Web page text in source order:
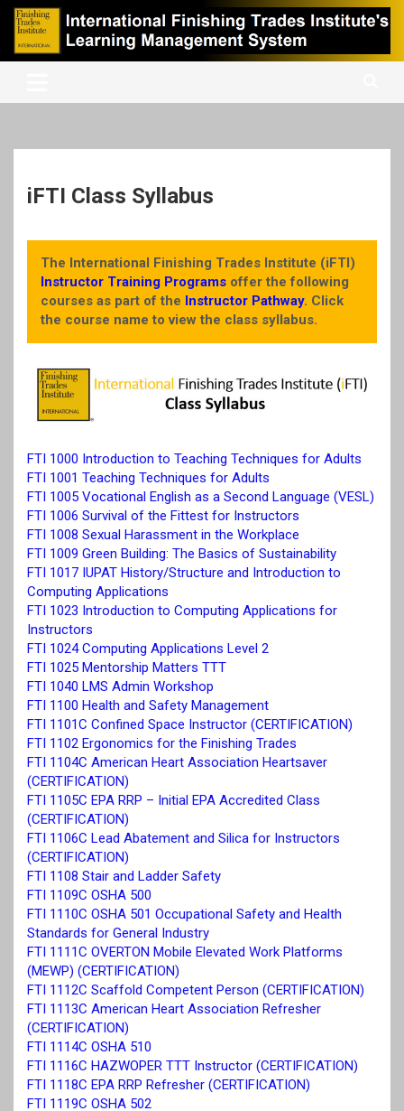
Skip
content
iFTI LMS
International Finishing Trades Institute's Learning Management
iFTI Class Syllabus
The International Finishing Trades Institute (iFTI)
Instructor Training Programs offer the following
courses as part of the Instructor Pathway. Click
the course name to view the class syllabus.
FTI 1000 Introduction to Teaching Techniques for Adults
FTI 1001 Teaching Techniques for Adults
FTI 1005 Vocational English as a Second Language (VESL)
FTI 1006 Survival of the Fittest for Instructors
FTI 1008 Sexual Harassment in the Workplace
FTI 1009 Green Building: The Basics of Sustainability
FTI 1017 IUPAT History/Structure and Introduction to
Computing Applications
FTI 1023 Introduction to Computing Applications for
Instructors
FTI 1024 Computing Applications Level 2
FTI 1025 Mentorship Matters TTT
FTI 1040 LMS Admin Workshop
FTI 1100 Health and Safety Management
FTI 1101C Confined Space Instructor (CERTIFICATION)
FTI 1102 Ergonomics for the Finishing Trades
FTI 1104C American Heart Association Heartsaver
(CERTIFICATION)
FTI 1105C EPA RRP – Initial EPA Accredited Class
(CERTIFICATION)
FTI 1106C Lead Abatement and Silica for Instructors
(CERTIFICATION)
FTI 1108 Stair and Ladder Safety
FTI 1109C OSHA 500
FTI 1110C OSHA 501 Occupational Safety and Health
Standards for General Industry
FTI 1111C OVERTON Mobile Elevated Work Platforms
(MEWP) (CERTIFICATION)
FTI 1112C Scaffold Competent Person (CERTIFICATION)
FTI 1113C American Heart Association Refresher
(CERTIFICATION)
FTI 1114C OSHA 510
FTI 1116C HAZWOPER TTT Instructor (CERTIFICATION)
FTI 1118C EPA RRP Refresher (CERTIFICATION)
FTI 1119C OSHA 502